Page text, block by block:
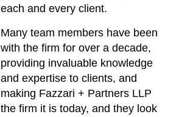
each and every client.
Many team members have been
with the firm for over a decade,
providing invaluable knowledge
and expertise to clients, and
making Fazzari + Partners LLP
the firm it is today, and they look